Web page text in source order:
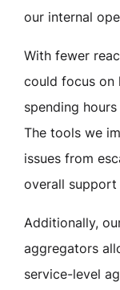
our internal
With fewer
could focus on
spending
The tools we
issues from
overall
Additionally,
aggregators
service-level